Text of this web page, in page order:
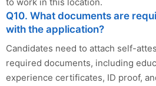
to work in this location.
Q10. What documents are
with the application?
Candidates need to attach self-
required documents, including
experience certificates, ID proof,